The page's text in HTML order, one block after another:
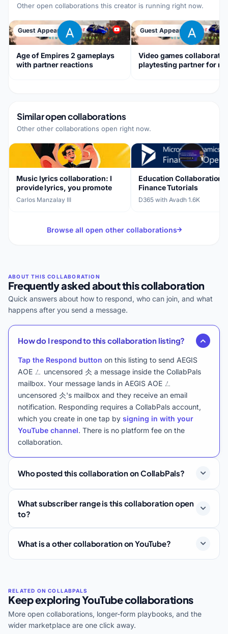
Other open collaborations this creator is running right now.
Guest Appearance
Age of Empires 2 gameplays
with partner reactions
Guest Appearance
Video games
playtesting partner for
Similar open collaborations
Other other collaborations open right now.
Music lyrics collaboration: I
provide lyrics, you promote
Carlos Manzalay III
Education Collaboration:
Finance Tutorials
D365 with Avadh·1.6K
Browse all open other collaborations
Frequently asked about this collaboration
Quick answers about how to respond, who can join, and what
happens after you send a message.
How do I respond to this collaboration listing?
Tap the Respond button on this listing to send AEGIS
AOE ㄥ uncensored 仌 a message inside the CollabPals
mailbox. Your message lands in AEGIS AOE ㄥ
uncensored 仌's mailbox and they receive an email
notification. Responding requires a CollabPals account,
which you create in one tap by signing in with your
YouTube channel. There is no platform fee on the
collaboration.
Who posted this collaboration on CollabPals?
What subscriber range is this collaboration open
to?
What is a other collaboration on YouTube?
Keep exploring YouTube collaborations
More open collaborations, longer-form playbooks, and the
wider marketplace are one click away.